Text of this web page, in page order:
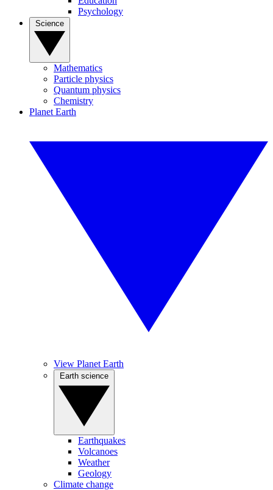
Psychology
Mathematics
Particle physics
Quantum physics
Chemistry
Planet Earth
View Planet Earth
Earthquakes
Volcanoes
Weather
Geology
Climate change